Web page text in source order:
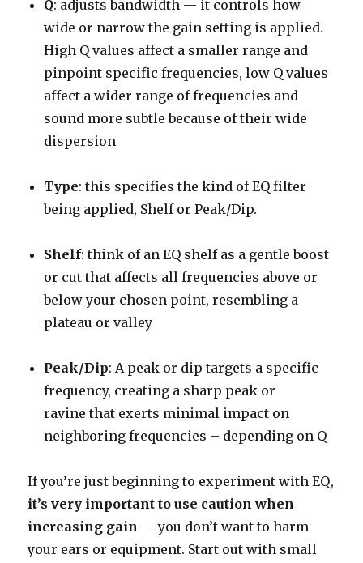
Q: adjusts bandwidth — it controls how
wide or narrow the gain setting is applied.
High Q values affect a smaller range and
pinpoint specific frequencies, low Q values
affect a wider range of frequencies and
sound more subtle because of their wide
dispersion
Type: this specifies the kind of EQ filter
being applied, Shelf or Peak/Dip.
Shelf: think of an EQ shelf as a gentle boost
or cut that affects all frequencies above or
below your chosen point, resembling a
plateau or valley
Peak/Dip: A peak or dip targets a specific
frequency, creating a sharp peak or
ravine that exerts minimal impact on
neighboring frequencies – depending on Q
If you’re just beginning to experiment with EQ,
it’s very important to use caution when
increasing gain — you don’t want to harm
your ears or equipment. Start out with small